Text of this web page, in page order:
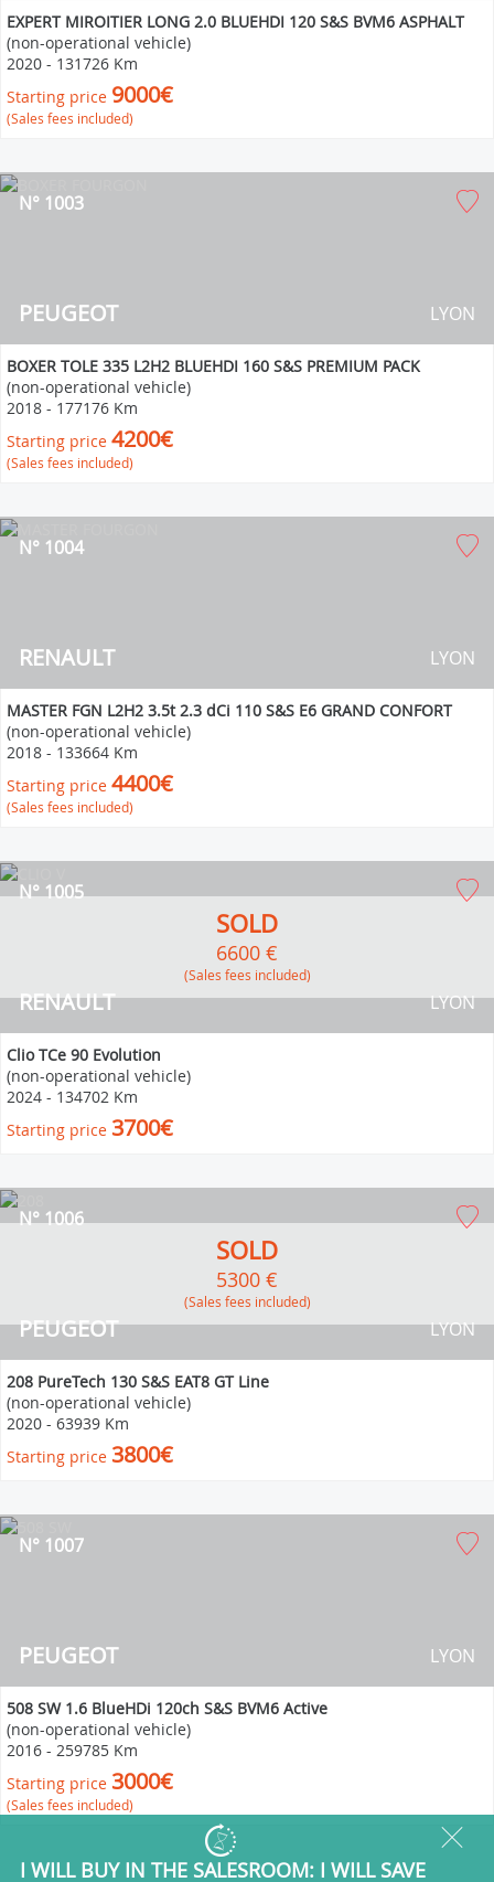
EXPERT MIROITIER LONG 2.0 BLUEHDI 120 S&S BVM6 ASPHALT
(non-operational vehicle)
2020 - 131726 Km
Starting price 9000€
(Sales fees included)
PEUGEOT
N° 1003
LYON
BOXER TOLE 335 L2H2 BLUEHDI 160 S&S PREMIUM PACK
(non-operational vehicle)
2018 - 177176 Km
Starting price 4200€
(Sales fees included)
RENAULT
N° 1004
LYON
MASTER FGN L2H2 3.5t 2.3 dCi 110 S&S E6 GRAND CONFORT
(non-operational vehicle)
2018 - 133664 Km
Starting price 4400€
(Sales fees included)
RENAULT
N° 1005
LYON
SOLD
6600 €
(Sales fees included)
Clio TCe 90 Evolution
(non-operational vehicle)
2024 - 134702 Km
Starting price 3700€
PEUGEOT
N° 1006
LYON
SOLD
5300 €
(Sales fees included)
208 PureTech 130 S&S EAT8 GT Line
(non-operational vehicle)
2020 - 63939 Km
Starting price 3800€
PEUGEOT
N° 1007
LYON
508 SW 1.6 BlueHDi 120ch S&S BVM6 Active
(non-operational vehicle)
2016 - 259785 Km
Starting price 3000€
(Sales fees included)